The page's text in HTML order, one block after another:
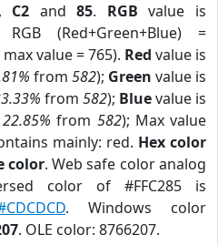
, C2 and85. RGB value is
(Red+Green+Blue) =
value = 765). Red value is
from 582); Green value is
from 582); Bluevalue is
22.85% from 582); Max value
mainly: red. Hex color
color. Web safe color analog
color of #FFC285 is
. Windows color
. OLE color: 8766207.